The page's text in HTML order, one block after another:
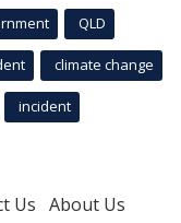
QLD
climate change
incident
Us About Us